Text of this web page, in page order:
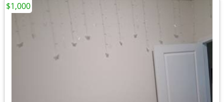
$1,000